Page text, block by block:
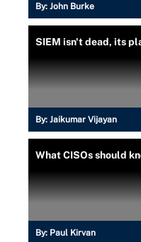
By: John Burke
SIEM isn't dead, its
By: Jaikumar Vijayan
What CISOs should
By: Paul Kirvan